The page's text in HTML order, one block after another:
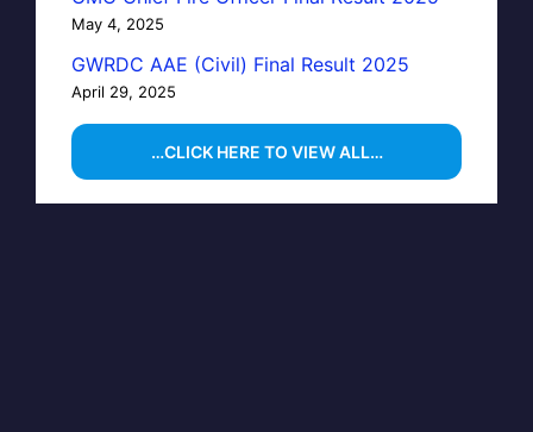
May 4, 2025
GWRDC AAE (Civil) Final Result 2025
April 29, 2025
…CLICK HERE TO VIEW ALL…